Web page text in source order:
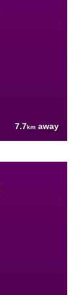
7.7km away